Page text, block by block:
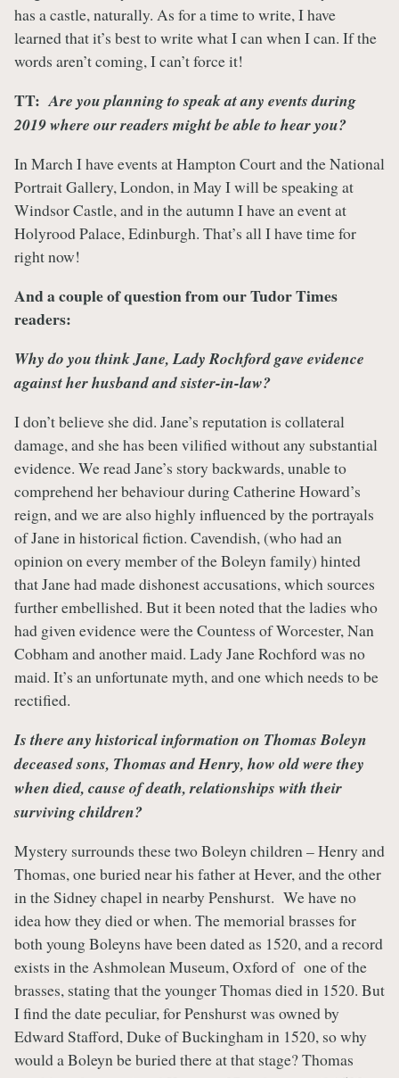
has a castle, naturally. As for a time to write, I have
learned that it’s best to write what I can when I can. If the
words aren’t coming, I can’t force it!
TT:Are you planning to speak at any events during
2019 where our readers might be able to hear you?
In March I have events at Hampton Court and the National
Portrait Gallery, London, in May I will be speaking at
Windsor Castle, and in the autumn I have an event at
Holyrood Palace, Edinburgh. That’s all I have time for
right now!
And a couple of question from our Tudor Times
readers:
Why do you think Jane, Lady Rochford gave evidence
against her husband and sister-in-law?
I don’t believe she did. Jane’s reputation is collateral
damage, and she has been vilified without any substantial
evidence. We read Jane’s story backwards, unable to
comprehend her behaviour during Catherine Howard’s
reign, and we are also highly influenced by the portrayals
of Jane in historical fiction. Cavendish, (who had an
opinion on every member of the Boleyn family) hinted
that Jane had made dishonest accusations, which sources
further embellished. But it been noted that the ladies who
had given evidence were the Countess of Worcester, Nan
Cobham and another maid. Lady Jane Rochford was no
maid. It’s an unfortunate myth, and one which needs to be
rectified.
Is there any historical information on Thomas Boleyn
deceased sons, Thomas and Henry, how old were they
when died, cause of death, relationships with their
surviving children?
Mystery surrounds these two Boleyn children – Henry and
Thomas, one buried near his father at Hever, and the other
in the Sidney chapel in nearby Penshurst. We have no
idea how they died or when. The memorial brasses for
both young Boleyns have been dated as 1520, and a record
exists in the Ashmolean Museum, Oxford of one of the
brasses, stating that the younger Thomas died in 1520. But
I find the date peculiar, for Penshurst was owned by
Edward Stafford, Duke of Buckingham in 1520, so why
would a Boleyn be buried there at that stage? Thomas